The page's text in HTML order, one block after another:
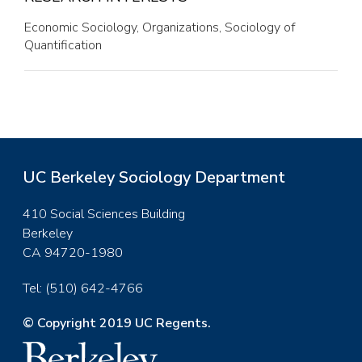
Economic Sociology, Organizations, Sociology of
Quantification
UC Berkeley Sociology Department
410 Social Sciences Building
Berkeley
CA 94720-1980
Tel: (510) 642-4766
© Copyright 2019 UC Regents.